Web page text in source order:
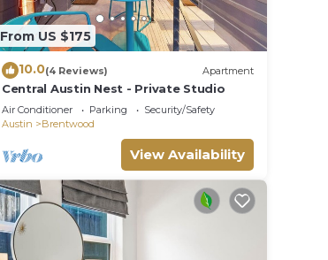
From US $175
10.0(4 Reviews) Apartment
Central Austin Nest - Private Studio
Air Conditioner Parking
Security/Safety
Austin
Brentwood
View Availability